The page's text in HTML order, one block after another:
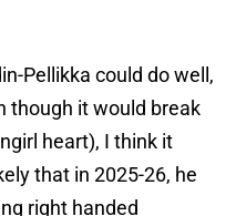
Pellikka could do well,
though it would break
heart), I think it
that in 2025-26, he
right handed